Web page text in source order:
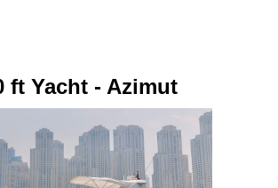
ft Yacht - Azimut